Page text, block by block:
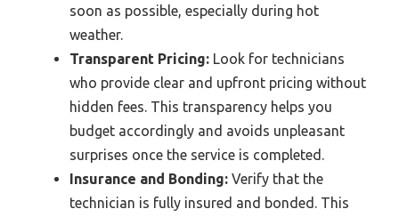
soon as possible, especially during hot
weather.
Transparent Pricing: Look for technicians
who provide clear and upfront pricing without
hidden fees. This transparency helps you
budget accordingly and avoids unpleasant
surprises once the service is completed.
Insurance and Bonding: Verify that the
technician is fully insured and bonded. This